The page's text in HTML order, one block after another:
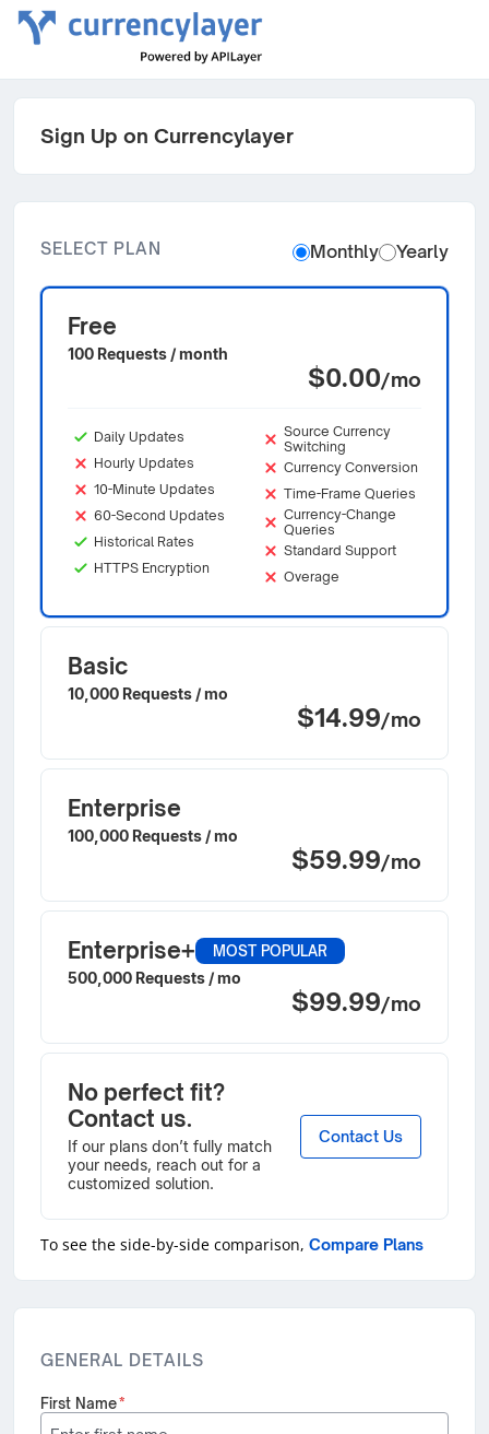
Sign Up on Currencylayer
GENERAL DETAILS
First Name*
SELECT PLAN Monthly Yearly
Free
100 Requests / month
$0.00/mo
Daily Updates
Hourly Updates
10-Minute Updates
60-Second Updates
Historical Rates
HTTPS Encryption
Source Currency
Switching
Currency Conversion
Time-Frame Queries
Currency-Change
Queries
Standard Support
Overage
Basic
10,000 Requests / mo
$14.99/mo
Enterprise
100,000 Requests / mo
$59.99/mo
Enterprise+ MOST POPULAR
500,000 Requests / mo
$99.99/mo
No perfect fit?
Contact us.
If our plans don’t fully match
your needs, reach out for a
customized solution.
Contact Us
To see the side-by-side comparison, Compare Plans